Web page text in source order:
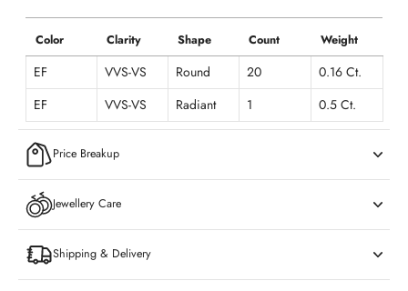
Color Clarity Shape Count Weight
EF VVS-VS Round 20
0.16 Ct.
EF
VVS-VS Radiant 1 0.5 Ct.
Price Breakup
Jewellery Care
Shipping & Delivery